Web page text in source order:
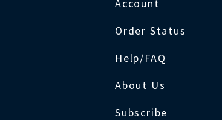
Account
Order Status
Help/FAQ
About Us
Subscribe